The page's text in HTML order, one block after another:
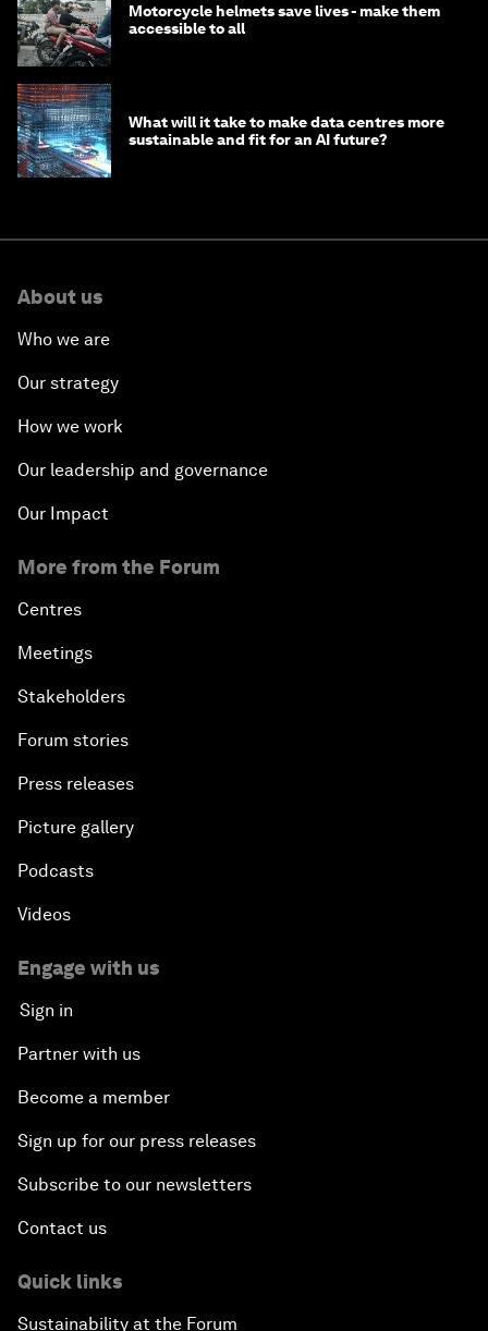
Motorcycle helmets save lives - make them
accessible to all
What will it take to make data centres more
sustainable and fit for an AI future?
About us
Who we are
Our strategy
How we work
Our leadership and governance
Our Impact
More from the Forum
Centres
Meetings
Stakeholders
Forum stories
Press releases
Picture gallery
Podcasts
Videos
Engage with us
Sign in
Partner with us
Become a member
Sign up for our press releases
Subscribe to our newsletters
Contact us
Quick links
Sustainability at the Forum